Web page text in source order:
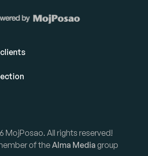
MojPosao. All rights reserved!
of theAlma Media group